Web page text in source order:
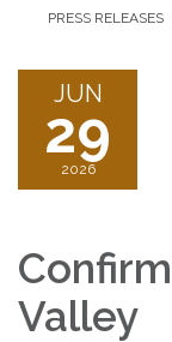
PRESS RELEASES
JUN
29
2026
Valley